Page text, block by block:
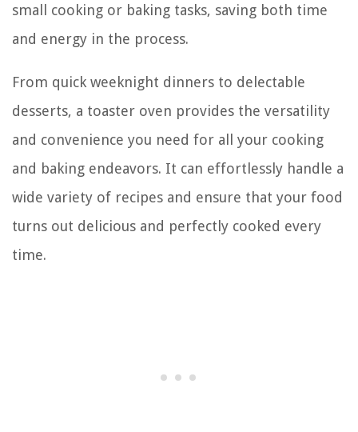
small cooking or baking tasks, saving both time
and energy in the process.
From quick weeknight dinners to delectable
desserts, a toaster oven provides the versatility
and convenience you need for all your cooking
and baking endeavors. It can effortlessly handle a
wide variety of recipes and ensure that your food
turns out delicious and perfectly cooked every
time.